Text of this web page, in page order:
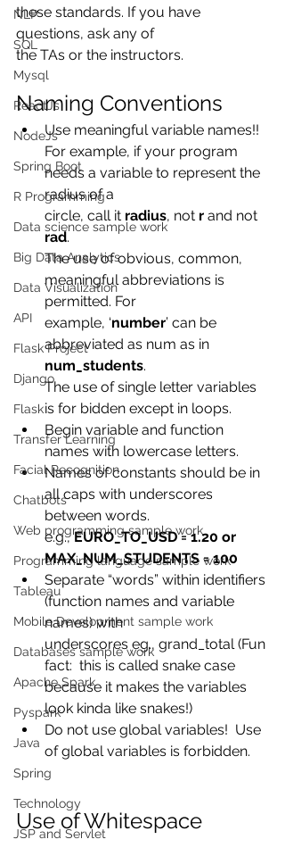
NLP
SQL
Mysql
ReactJs
NodeJs
Spring Boot
R Programming
Data science sample work
Big Data Analytics
Data Visualization
API
Flask Project
Django
Flask
Transfer Learning
Facial Recognition
Chatbots
Web programming sample work
Programming language sample work
Tableau
Mobile Development sample work
Databases sample work
Apache Spark
Pyspark
Java
Spring
Technology
JSP and Servlet
these standards. If you have
questions, ask any of
the TAs or the instructors.
Naming Conventions
Use meaningful variable names!!
For example, if your program
needs a variable to represent the
radius of a
circle, call it radius, not r and not
rad.
The use of obvious, common,
meaningful abbreviations is
permitted. For
example, ‘number’ can be
abbreviated as num as in
num_students.
The use of single letter variables
is for bidden except in loops.
Begin variable and function
names with lowercase letters.
Names of constants should be in
all caps with underscores
between words.
e.g., EURO_TO_USD = 1.20 or
MAX_NUM_STUDENTS = 100
Separate “words” within identifiers
(function names and variable
names) with
underscores eg., grand_total (Fun
fact:  this is called snake case
because it makes the variables
look kinda like snakes!)
Do not use global variables!  Use
of global variables is forbidden.
Use of Whitespace